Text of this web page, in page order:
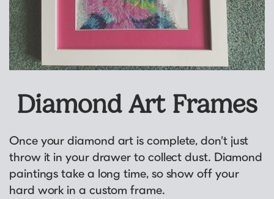
Diamond Art Frames
Once your diamond art is complete, don’t just
throw it in your drawer to collect dust. Diamond
paintings take a long time, so show off your
hard work in a custom frame.